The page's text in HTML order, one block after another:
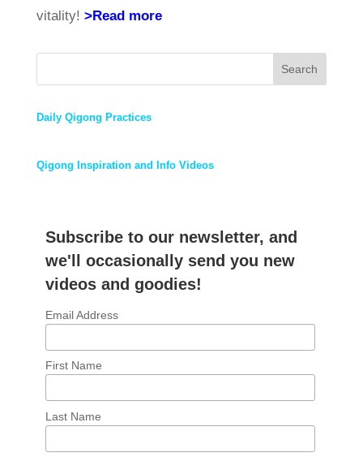
vitality! >Read more
Search
Daily Qigong Practices
Qigong Inspiration and Info Videos
Subscribe to our newsletter, and
we'll occasionally send you new
videos and goodies!
Email Address
First Name
Last Name